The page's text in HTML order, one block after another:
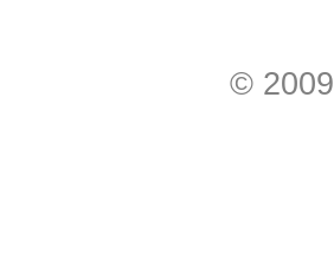
© 2009